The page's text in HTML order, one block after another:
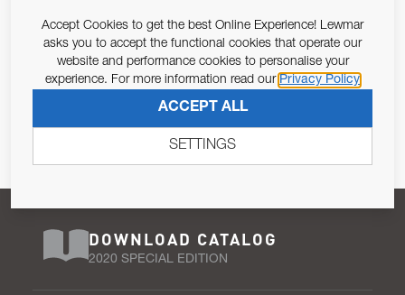
Email Address
Pursuant to and for the purposes of Article 13 of the EU REG
SUBSCRIBE
DOWNLOAD CATALOG
2020 SPECIAL EDITION
Accept Cookies to get the best Online Experience! Lewmar
asks you to accept the functional cookies that operate our
website and performance cookies to personalise your
experience. For more information read our Privacy Policy
ACCEPT ALL
SETTINGS